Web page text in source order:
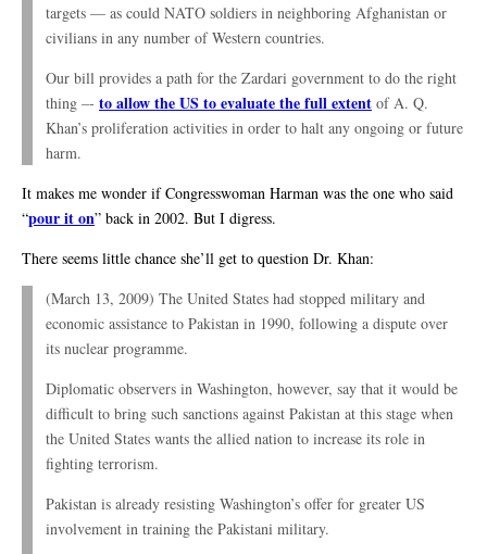
targets — as could NATO soldiers in neighboring Afghanistan or
civilians in any number of Western countries.
Our bill provides a path for the Zardari government to do the right
thing –- to allow the US to evaluate the full extent of A. Q.
Khan’s proliferation activities in order to halt any ongoing or future
harm.
It makes me wonder if Congresswoman Harman was the one who said
“pour it on” back in 2002. But I digress.
There seems little chance she’ll get to question Dr. Khan:
(March 13, 2009) The United States had stopped military and
economic assistance to Pakistan in 1990, following a dispute over
its nuclear programme.
Diplomatic observers in Washington, however, say that it would be
difficult to bring such sanctions against Pakistan at this stage when
the United States wants the allied nation to increase its role in
fighting terrorism.
Pakistan is already resisting Washington’s offer for greater US
involvement in training the Pakistani military.